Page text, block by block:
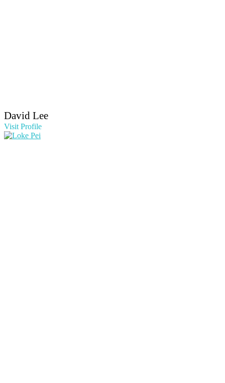
David Lee
Visit Profile